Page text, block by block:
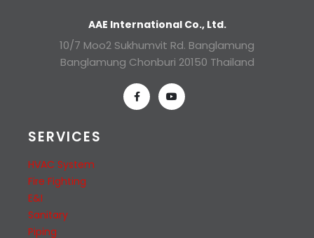
AAE International Co., Ltd.
10/7 Moo2 Sukhumvit Rd. Banglamung
Banglamung Chonburi 20150 Thailand
SERVICES
HVAC System
Fire Fighting
E&I
Sanitary
Piping